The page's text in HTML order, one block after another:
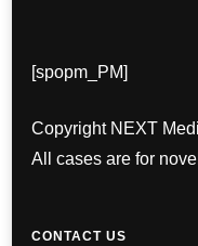
[spopm_PM]
Copyright NEXT
All cases are for
CONTACT US